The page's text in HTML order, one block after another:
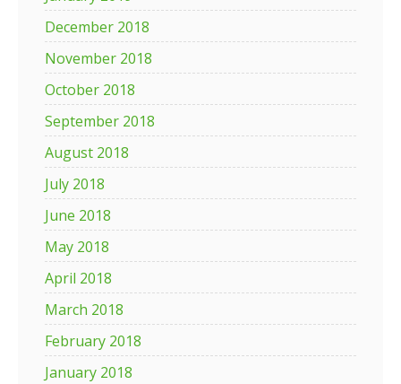
December 2018
November 2018
October 2018
September 2018
August 2018
July 2018
June 2018
May 2018
April 2018
March 2018
February 2018
January 2018